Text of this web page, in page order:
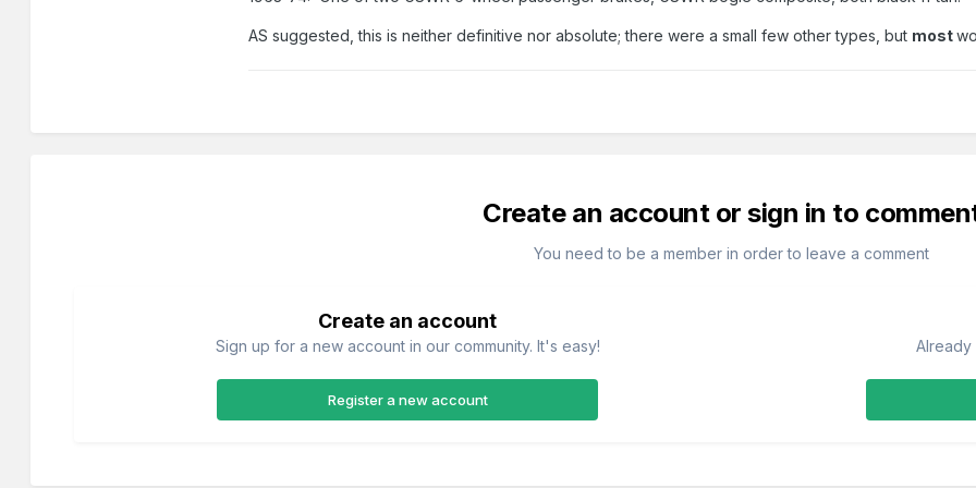
AS suggested, this is neither definitive nor absolute; there were a small few other types, but most
Create an account or sign in to
You need to be a member in order to leave a comment
Create an account
Sign up for a new account in our community. It's easy!
Register a new account
Already